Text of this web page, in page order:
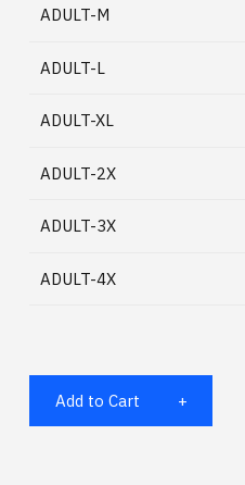
ADULT-M
ADULT-L
ADULT-XL
ADULT-2X
ADULT-3X
ADULT-4X
Add to Cart